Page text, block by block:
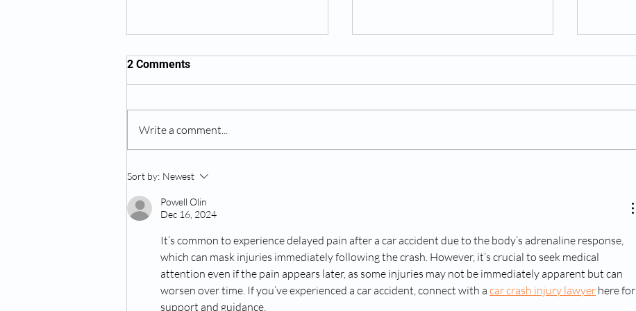
When Should You Seek
Medical Intervention for a
Bad Back
2 Comments
Write a comment...
Sort by: Newest
Powell Olin
Dec 16, 2024
It’s common to experience delayed pain after a car accident due to the body’s adrenaline response,
which can mask injuries immediately following the crash. However, it’s crucial to seek medical
attention even if the pain appears later, as some injuries may not be immediately apparent but can
worsen over time. If you’ve experienced a car accident, connect with a car crash injury lawyer here for
support and guidance.